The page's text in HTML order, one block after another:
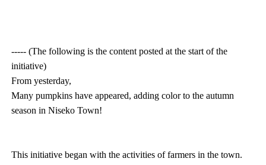
----- (The following is the content posted at the start of the
initiative)
From yesterday,
Many pumpkins have appeared, adding color to the autumn
season in Niseko Town!
This initiative began with the activities of farmers in the town.